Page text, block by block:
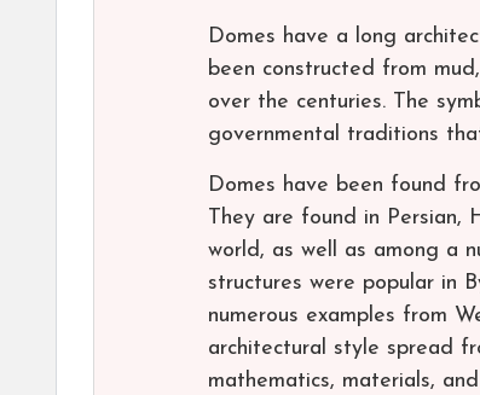
Domes have a long
been constructed from
over the centuries. The
governmental traditions
Domes have been found
They are found in Persian,
world, as well as among a
structures were popular in
numerous examples from
architectural style spread
mathematics, materials,